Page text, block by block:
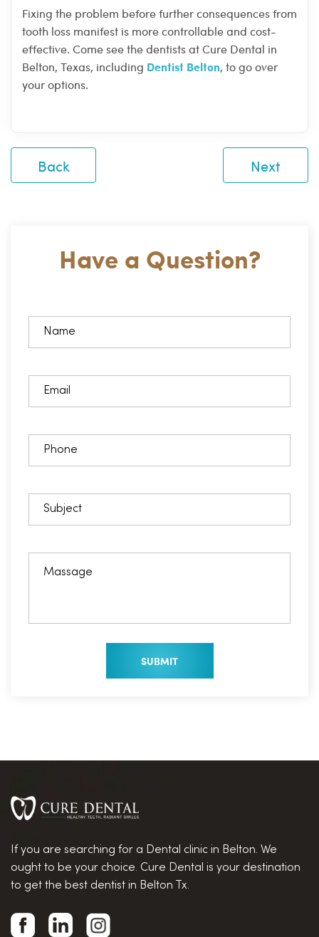
Fixing the problem before further consequences from
tooth loss manifest is more controllable and cost-
effective. Come see the dentists at Cure Dental in
Belton, Texas, including Dentist Belton, to go over
your options.
Back Next
Have a Question?
If you are searching for a Dental clinic in Belton. We
ought to be your choice. Cure Dental is your destination
to get the best dentist in Belton Tx.